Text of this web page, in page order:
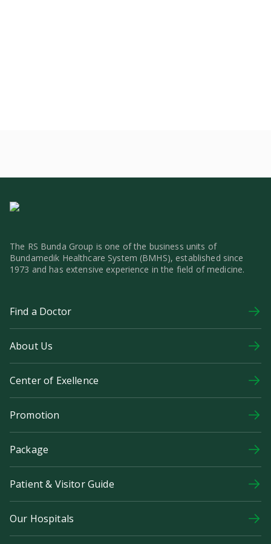
The RS Bunda Group is one of the business units of
Bundamedik Healthcare System (BMHS), established since
1973 and has extensive experience in the field of medicine.
Find a Doctor
About Us
Center of Exellence
Promotion
Package
Patient & Visitor Guide
Our Hospitals